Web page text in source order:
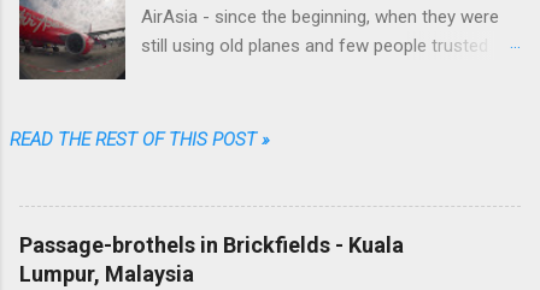
AirAsia - since the beginning, when they were
still using old planes and few people trusted
singing in Malaysia) - I can say that their online
Well...not anymore. Going through just a few
screens, filling a limited number of fields and
READ THE REST OF THIS POST »
Passage-brothels in Brickfields - Kuala
Lumpur, Malaysia